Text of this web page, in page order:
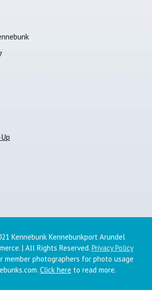
Kennebunk Kennebunkport Arundel
| All Rights Reserved. Privacy Policy
member photographers for photo usage
Click here to read more.